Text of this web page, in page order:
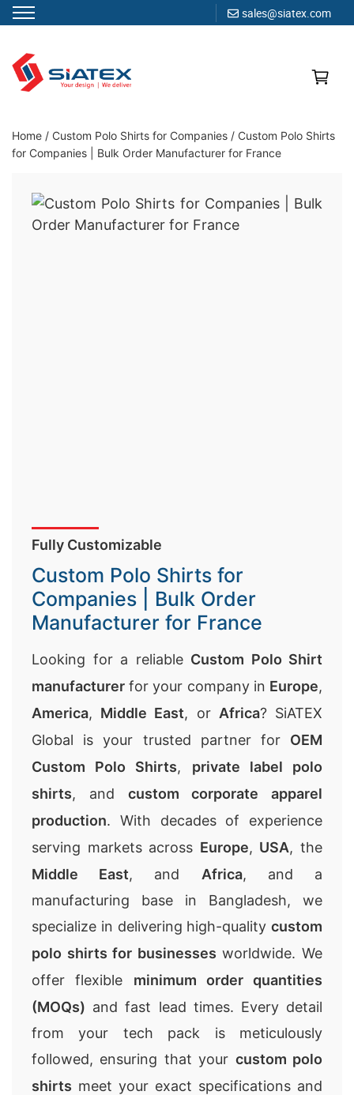
sales@siatex.com
content
Clothing Manufacturer in Bangladesh Since 1987
Home / Custom Polo Shirts for Companies / Custom Polo Shirts
for Companies | Bulk Order Manufacturer for France
Fully Customizable
Custom Polo Shirts for
Companies | Bulk Order
Manufacturer for France
Looking for a reliable Custom Polo Shirt
manufacturer for your company in Europe,
America, Middle East, or Africa? SiATEX
Global is your trusted partner for OEM
Custom Polo Shirts, private label polo
shirts, and custom corporate apparel
production. With decades of experience
serving markets across Europe, USA, the
Middle East, and Africa, and a
manufacturing base in Bangladesh, we
specialize in delivering high-quality custom
polo shirts for businesses worldwide. We
offer flexible minimum order quantities
(MOQs) and fast lead times. Every detail
from your tech pack is meticulously
followed, ensuring that your custom polo
shirts meet your exact specifications and